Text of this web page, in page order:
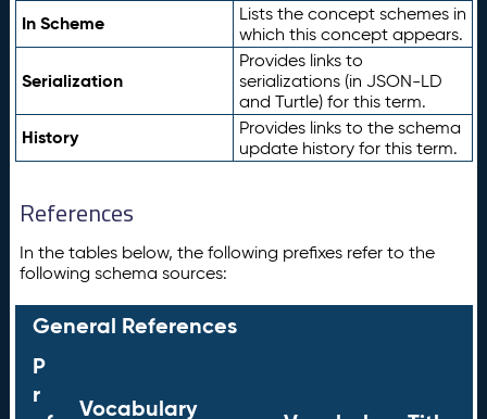
In Scheme
Lists the concept schemes in
which this concept appears.
Serialization
Provides links to
serializations (in JSON-LD
and Turtle) for this term.
History
Provides links to the schema
update history for this term.
References
In the tables below, the following prefixes refer to the
following schema sources:
General References
P
r
Vocabulary